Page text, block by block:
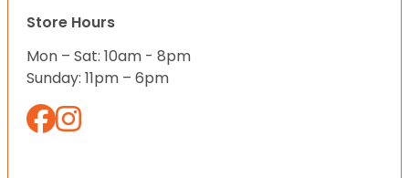
Store Hours
Mon – Sat: 10am - 8pm
Sunday: 11pm – 6pm